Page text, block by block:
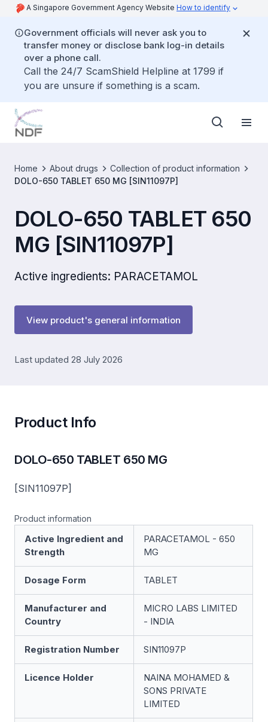
A Singapore Government Agency Website How to identify
Government officials will never ask you to
transfer money or disclose bank log-in details
over a phone call.
Call the 24/7 ScamShield Helpline at 1799 if
you are unsure if something is a scam.
Home About drugs
Collection of product information
DOLO-650 TABLET 650 MG [SIN11097P]
DOLO-650 TABLET 650
MG [SIN11097P]
Active ingredients: PARACETAMOL
View product's general information
Last updated 28 July 2026
Product Info
DOLO-650 TABLET 650 MG
[SIN11097P]
Product information
Active Ingredient and
Strength
PARACETAMOL - 650
MG
Dosage Form TABLET
Manufacturer and
Country
MICRO LABS LIMITED
- INDIA
Registration Number SIN11097P
Licence Holder
NAINA MOHAMED &
SONS PRIVATE
LIMITED